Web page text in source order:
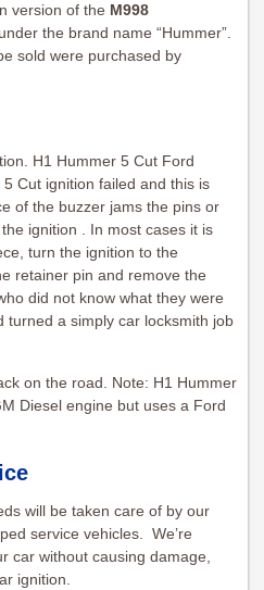
version of the M998
the brand name “Hummer”.
sold were purchased by
H1 Hummer 5 Cut Ford
Cut ignition failed and this is
of the buzzer jams the pins or
ignition . In most cases it is
turn the ignition to the
retainer pin and remove the
did not know what they were
turned a simply car locksmith job
on the road. Note: H1 Hummer
Diesel engine but uses a Ford
will be taken care of by our
service vehicles. We’re
car without causing damage,
ignition.